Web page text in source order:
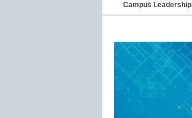
Campus Leadership